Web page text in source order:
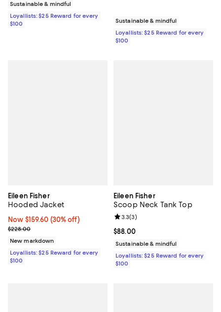
Sustainable & mindful
Loyallists: $25 Reward for every
$100
Sustainable & mindful
Loyallists: $25 Reward for every
$100
Eileen Fisher
Hooded Jacket
Now $159.60; 30% off;
Now $159.60 (30% off)
Previous price $228.00
$228.00
New markdown
Loyallists: $25 Reward for every
$100
Eileen Fisher
Scoop Neck Tank Top
Current price $88.00; ;
$88.00
Review rating: 3.3 out of 5; 3
3.3(3)
Sustainable & mindful
Loyallists: $25 Reward for every
$100